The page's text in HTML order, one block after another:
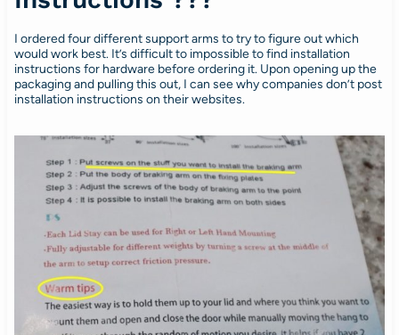
I ordered four different support arms to try to figure out which
would work best. It’s difficult to impossible to find installation
instructions for hardware before ordering it. Upon opening up the
packaging and pulling this out, I can see why companies don’t post
installation instructions on their websites.